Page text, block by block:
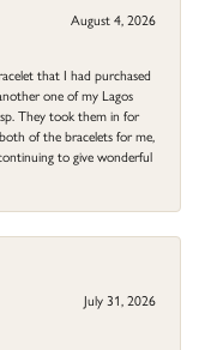
August 4, 2026
that I had purchased
one of my Lagos
They took them in for
of the bracelets for me,
to give wonderful
July 31, 2026